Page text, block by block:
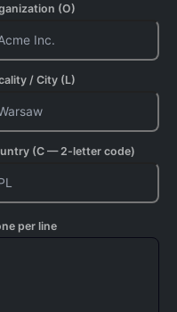
(O)
/ City (L)
(C — 2-letter code)
per line